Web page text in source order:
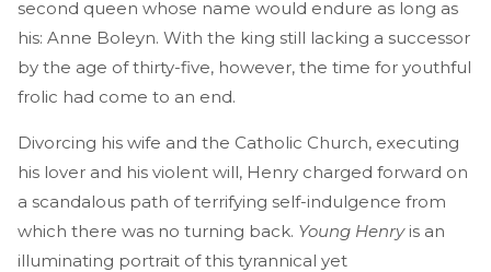
second queen whose name would endure as long as
his: Anne Boleyn. With the king still lacking a successor
by the age of thirty-five, however, the time for youthful
frolic had come to an end.
Divorcing his wife and the Catholic Church, executing
his lover and his violent will, Henry charged forward on
a scandalous path of terrifying self-indulgence from
which there was no turning back. Young Henryis an
illuminating portrait of this tyrannical yet